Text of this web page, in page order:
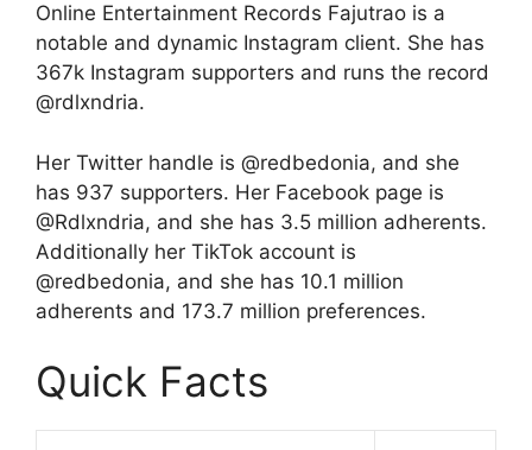
Online Entertainment Records Fajutrao is a
notable and dynamic Instagram client. She has
367k Instagram supporters and runs the record
@rdlxndria.
Her Twitter handle is @redbedonia, and she
has 937 supporters. Her Facebook page is
@Rdlxndria, and she has 3.5 million adherents.
Additionally her TikTok account is
@redbedonia, and she has 10.1 million
adherents and 173.7 million preferences.
Quick Facts